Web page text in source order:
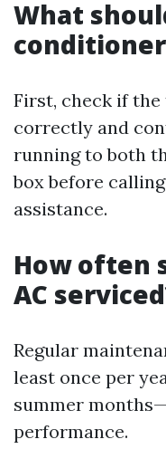
What
First, check if
correctly and
running to both
box before
assistance.
How often
AC
Regular
least once per
summer
performance.